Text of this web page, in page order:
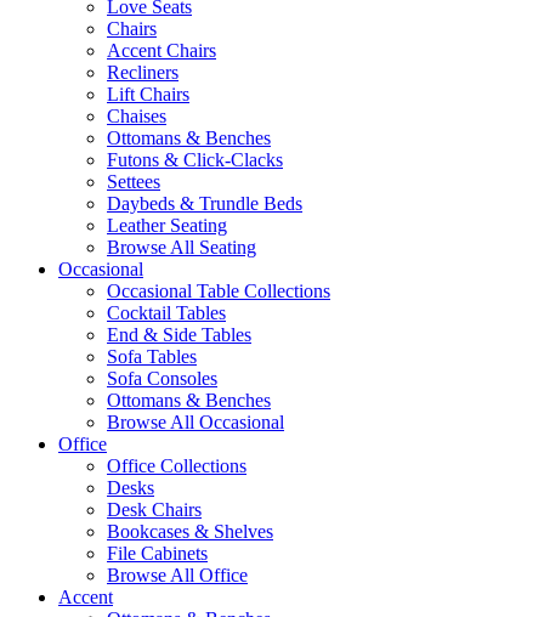
Love Seats
Chairs
Accent Chairs
Recliners
Lift Chairs
Chaises
Ottomans & Benches
Futons & Click-Clacks
Settees
Daybeds & Trundle Beds
Leather Seating
Browse All Seating
Occasional
Occasional Table Collections
Cocktail Tables
End & Side Tables
Sofa Tables
Sofa Consoles
Ottomans & Benches
Browse All Occasional
Office
Office Collections
Desks
Desk Chairs
Bookcases & Shelves
File Cabinets
Browse All Office
Accent